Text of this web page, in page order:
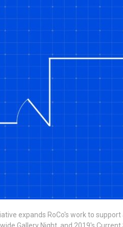
expands RoCo's work to